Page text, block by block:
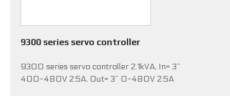
9300 series servo controller
9300 series servo controller 2.1kVA, In= 3~
400-480V 2.5A, Out= 3~ 0-480V 2.5A